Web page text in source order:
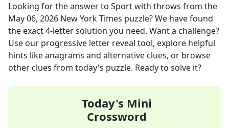
Looking for the answer to Sport with throws from the
May 06, 2026 New York Times puzzle? We have found
the exact4-letter solution you need. Want a challenge?
Use our progressive letter reveal tool, explore helpful
hints like anagrams and alternative clues, or browse
other clues from today's puzzle. Ready to solve it?
Today's Mini
Crossword